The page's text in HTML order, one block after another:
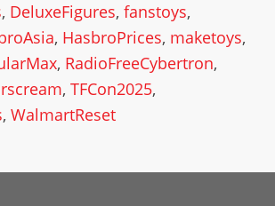
, DeluxeFigures, fanstoys,
, HasbroPrices, maketoys,
, RadioFreeCybertron,
, TFCon2025,
, WalmartReset